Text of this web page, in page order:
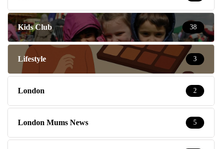
Kids Club 38
Lifestyle 3
London 2
London Mums News 5